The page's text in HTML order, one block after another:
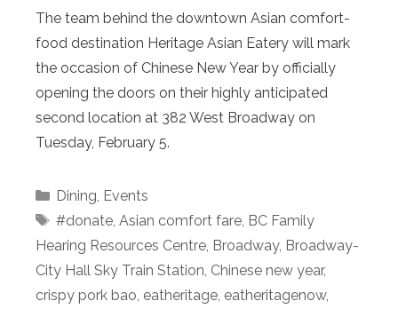
The team behind the downtown Asian comfort-
food destination Heritage Asian Eatery will mark
the occasion of Chinese New Year by officially
opening the doors on their highly anticipated
second location at 382 West Broadway on
Tuesday, February 5.
Categories
Dining, Events
Tags
#donate, Asian comfort fare, BC Family
Hearing Resources Centre, Broadway, Broadway-
City Hall Sky Train Station, Chinese new year,
crispy pork bao, eatheritage, eatheritagenow,